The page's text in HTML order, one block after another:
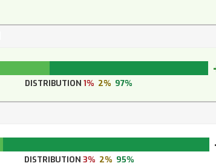
DISTRIBUTION1% 2% 97%
DISTRIBUTION 3% 2% 95%